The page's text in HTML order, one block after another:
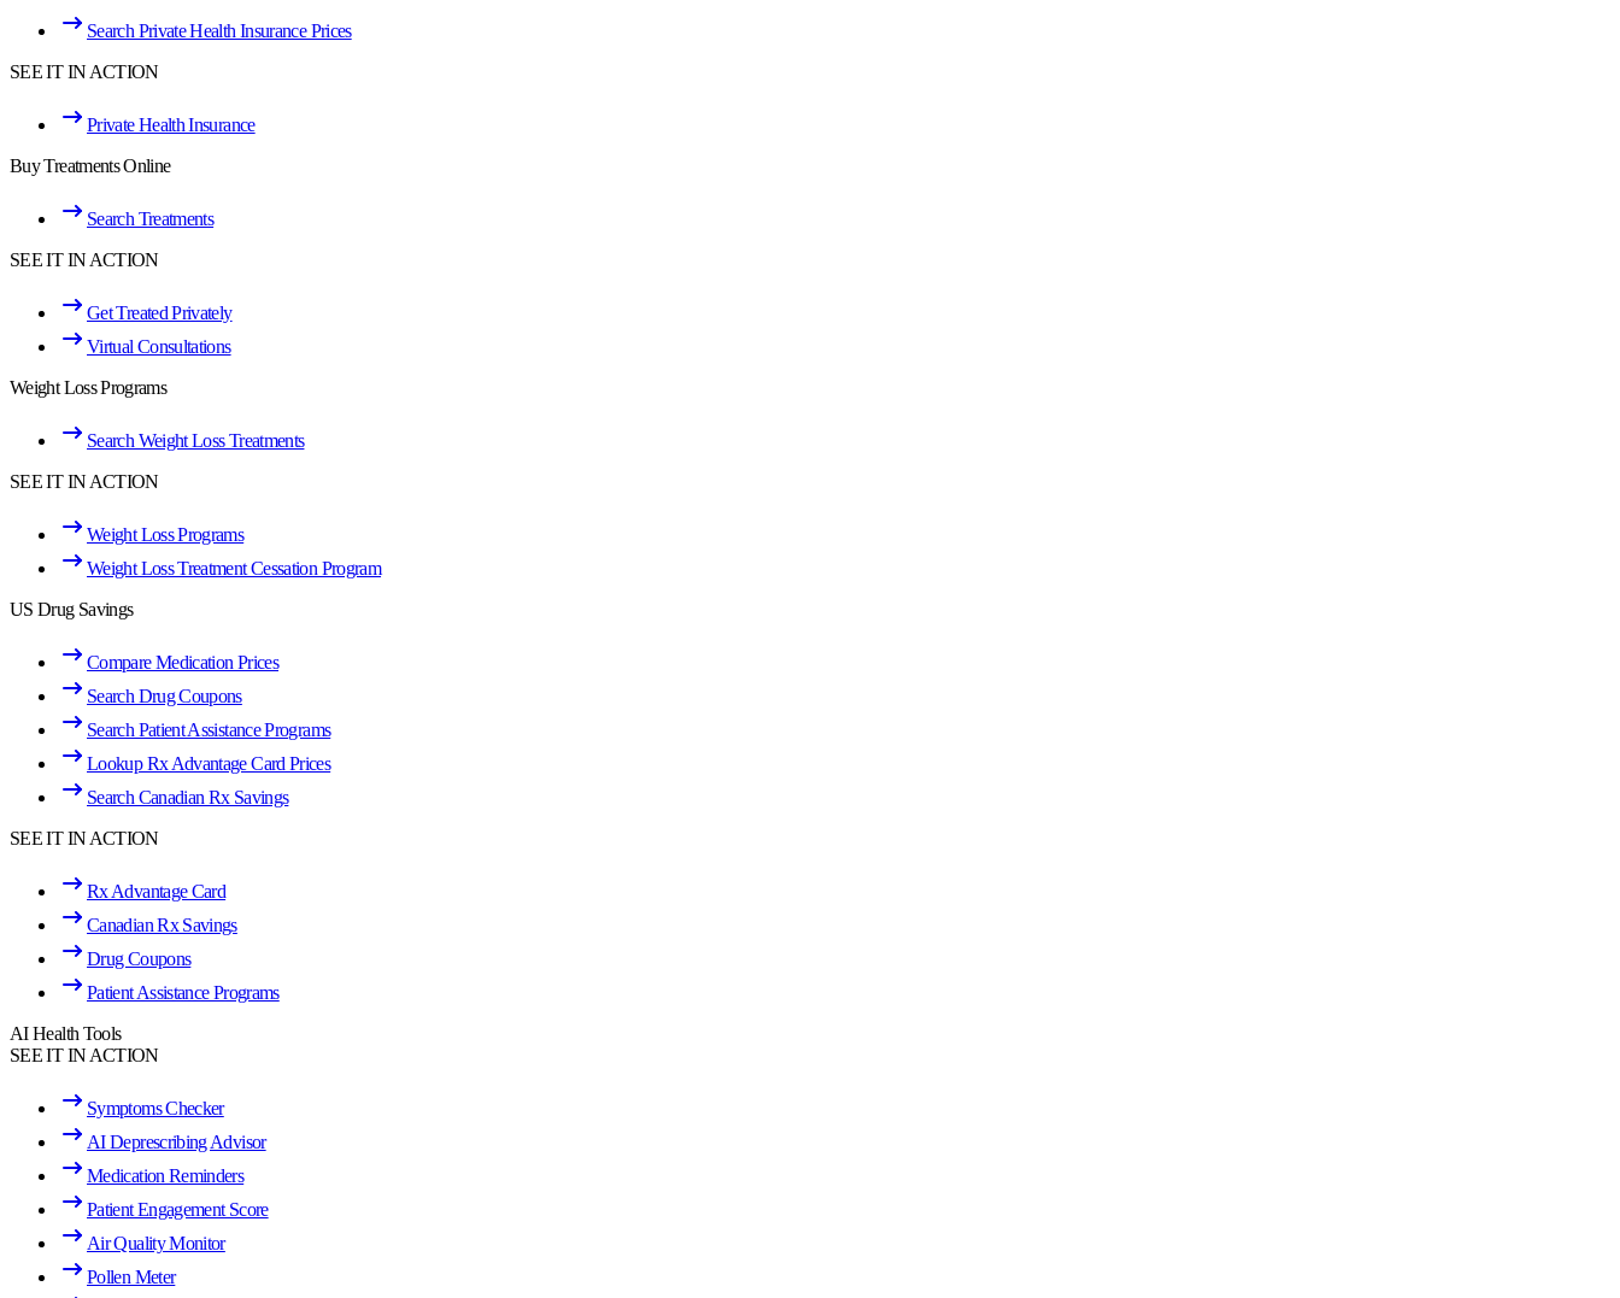
Search Private Health Insurance Prices
SEE IT IN ACTION
Private Health Insurance
Buy Treatments Online
Search Treatments
SEE IT IN ACTION
Get Treated Privately
Virtual Consultations
Weight Loss Programs
Search Weight Loss Treatments
SEE IT IN ACTION
Weight Loss Programs
Weight Loss Treatment Cessation Program
US Drug Savings
Compare Medication Prices
Search Drug Coupons
Search Patient Assistance Programs
Lookup Rx Advantage Card Prices
Search Canadian Rx Savings
SEE IT IN ACTION
Rx Advantage Card
Canadian Rx Savings
Drug Coupons
Patient Assistance Programs
AI Health Tools
SEE IT IN ACTION
Symptoms Checker
AI Deprescribing Advisor
Medication Reminders
Patient Engagement Score
Air Quality Monitor
Pollen Meter